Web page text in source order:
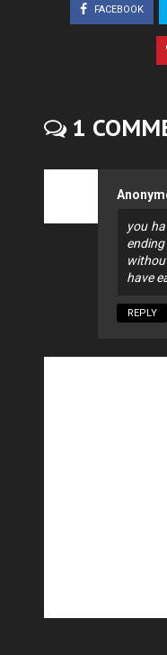
FACEBOOK
1
you
have
REPLY